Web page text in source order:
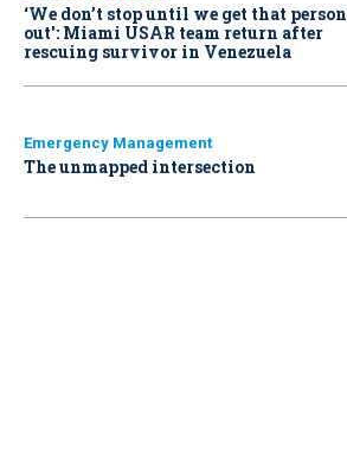
‘We don’t stop until we get that person
out': Miami USAR team return after
rescuing survivor in Venezuela
Emergency Management
The unmapped intersection